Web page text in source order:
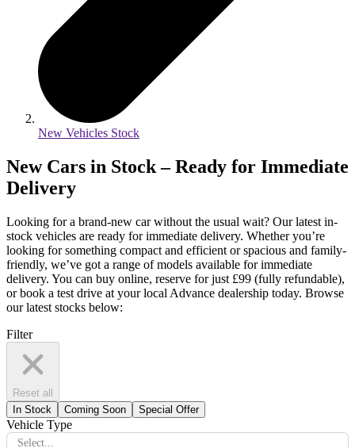
New Vehicles Stock
New Cars in Stock – Ready for Immediate
Delivery
Looking for a brand-new car without the usual wait? Our latest in-
stock vehicles are ready for immediate delivery. Whether you’re
looking for something compact and efficient or spacious and family-
friendly, we’ve got a range of models available for immediate
delivery. You can buy online, reserve for just £99 (fully refundable),
or book a test drive at your local Advance dealership today. Browse
our latest stocks below:
Filter
Reset all
In Stock
Coming Soon Special Offer
Vehicle Type
Select...